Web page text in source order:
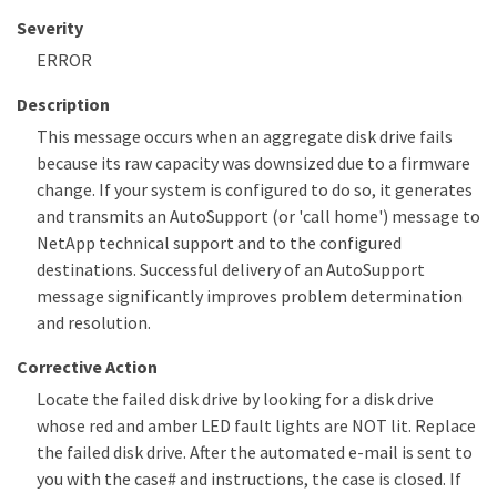
Severity
ERROR
Description
This message occurs when an aggregate disk drive fails
because its raw capacity was downsized due to a firmware
change. If your system is configured to do so, it generates
and transmits an AutoSupport (or 'call home') message to
NetApp technical support and to the configured
destinations. Successful delivery of an AutoSupport
message significantly improves problem determination
and resolution.
Corrective Action
Locate the failed disk drive by looking for a disk drive
whose red and amber LED fault lights are NOT lit. Replace
the failed disk drive. After the automated e-mail is sent to
you with the case# and instructions, the case is closed. If